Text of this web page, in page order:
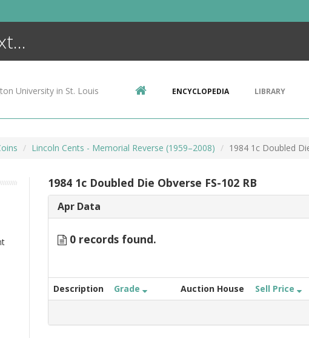
University in St. Louis ENCYCLOPEDIA LIBRARY
Lincoln Cents - Memorial Reverse (1959–2008) 1984 1c Doubled
1984 1c Doubled Die Obverse FS-102 RB
Apr Data
0 records found.
Description Grade Auction House Sell Price